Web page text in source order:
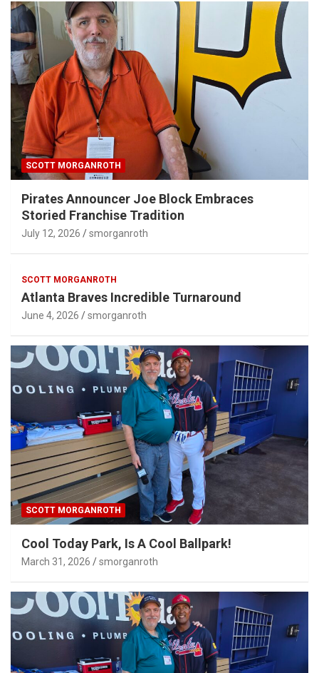
SCOTT MORGANROTH
Pirates Announcer Joe Block Embraces
Storied Franchise Tradition
July 12, 2026 smorganroth
SCOTT MORGANROTH
Atlanta Braves Incredible Turnaround
June 4, 2026 smorganroth
SCOTT MORGANROTH
Cool Today Park, Is A Cool Ballpark!
March 31, 2026 smorganroth